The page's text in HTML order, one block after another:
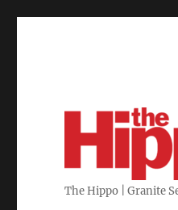
The Hippo | Granite